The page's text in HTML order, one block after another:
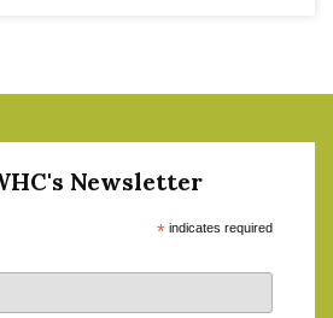
Newsletter
*indicates required